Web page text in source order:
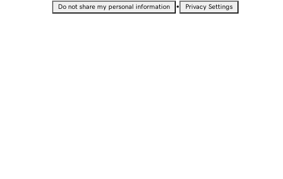
Do not share my personal information • Privacy Settings